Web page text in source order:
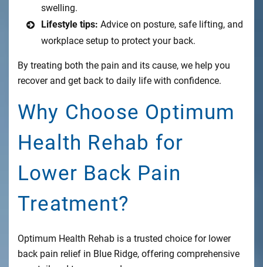
swelling.
Lifestyle tips: Advice on posture, safe lifting, and
workplace setup to protect your back.
By treating both the pain and its cause, we help you
recover and get back to daily life with confidence.
Why Choose Optimum
Health Rehab for
Lower Back Pain
Treatment?
Optimum Health Rehab is a trusted choice for lower
back pain relief in Blue Ridge, offering comprehensive